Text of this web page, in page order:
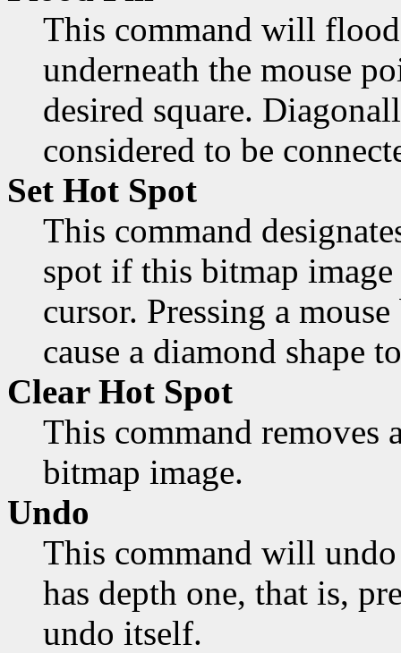
This command will
underneath the mouse
desired square.
considered to be
Set Hot Spot
This command
spot if this bitmap
cursor. Pressing a
cause a diamond shape
Clear Hot Spot
This command removes
bitmap image.
Undo
This command will
has depth one, that is,
undo itself.